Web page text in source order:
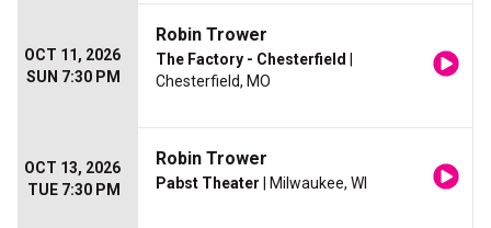
OCT 11, 2026
SUN 7:30 PM
Robin Trower
The Factory - Chesterfield
Chesterfield, MO
OCT 13, 2026
TUE 7:30 PM
Robin Trower
Pabst Theater | Milwaukee, WI